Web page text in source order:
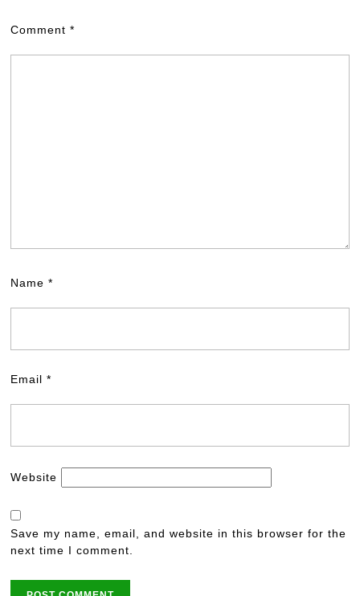
Comment*
Name*
Email*
Website
Save my name, email, and website in this browser for the
next time I comment.